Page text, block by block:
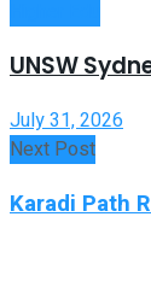
UNSW
July 31, 2026
Next Post
Karadi Path